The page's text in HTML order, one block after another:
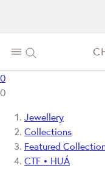
0
0
Jewellery
Collections
Featured
CTF • HUÁ